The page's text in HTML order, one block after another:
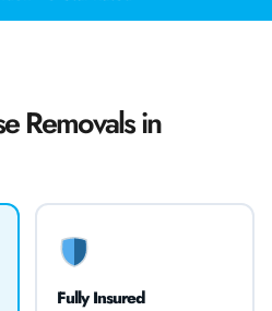
Removals in
Fully Insured